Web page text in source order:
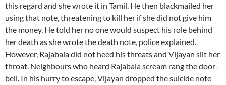
this regard and she wrote it in Tamil. He then blackmailed her
using that note, threatening to kill her if she did not give him
the money. He told her no one would suspect his role behind
her death as she wrote the death note, police explained.
However, Rajabala did not heed his threats and Vijayan slit her
throat. Neighbours who heard Rajabala scream rang the door-
bell. In his hurry to escape, Vijayan dropped the suicide note